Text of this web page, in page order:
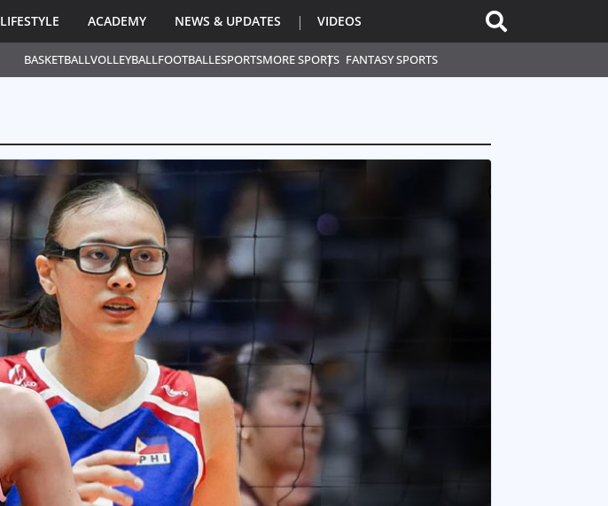
BASKETBALLVOLLEYBALLFOOTBALLESPORTSMORE SPORTS FANTASY SPORTS
LIFESTYLE ACADEMY NEWS & UPDATES VIDEOS